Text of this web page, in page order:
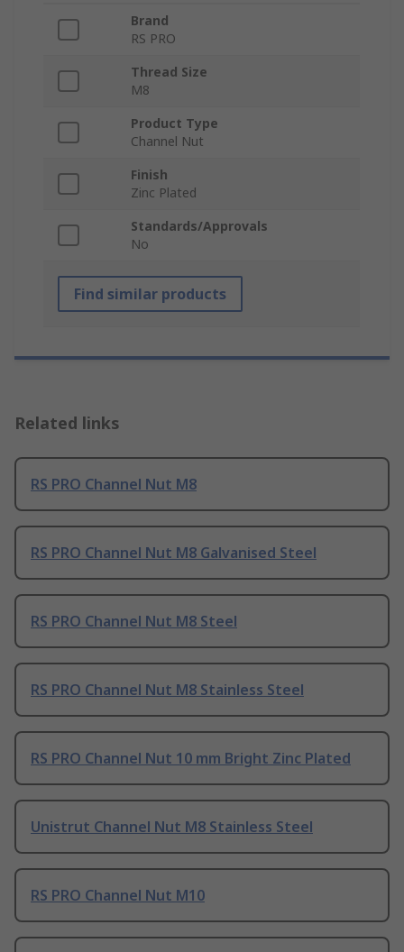
Brand
RS PRO
Thread Size
M8
Product Type
Channel Nut
Finish
Zinc Plated
Standards/Approvals
No
Find similar products
Related links
RS PRO Channel Nut M8
RS PRO Channel Nut M8 Galvanised Steel
RS PRO Channel Nut M8 Steel
RS PRO Channel Nut M8 Stainless Steel
RS PRO Channel Nut 10 mm Bright Zinc Plated
Unistrut Channel Nut M8 Stainless Steel
RS PRO Channel Nut M10